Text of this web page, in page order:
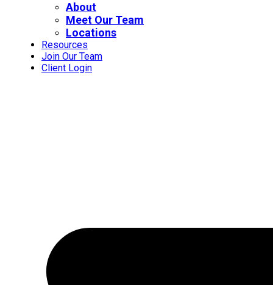
About
Meet Our Team
Locations
Resources
Join Our Team
Client Login